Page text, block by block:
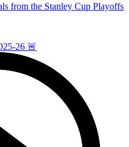
from the Stanley Cup Playoffs